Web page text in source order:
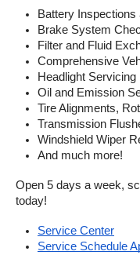
Battery
Brake System
Filter and Fluid
Comprehensive
Headlight Servicing
Oil and Emission
Tire Alignments,
Transmission
Windshield Wiper
And much more!
Open 5 days a week,
today!
Service Center
Service Schedule